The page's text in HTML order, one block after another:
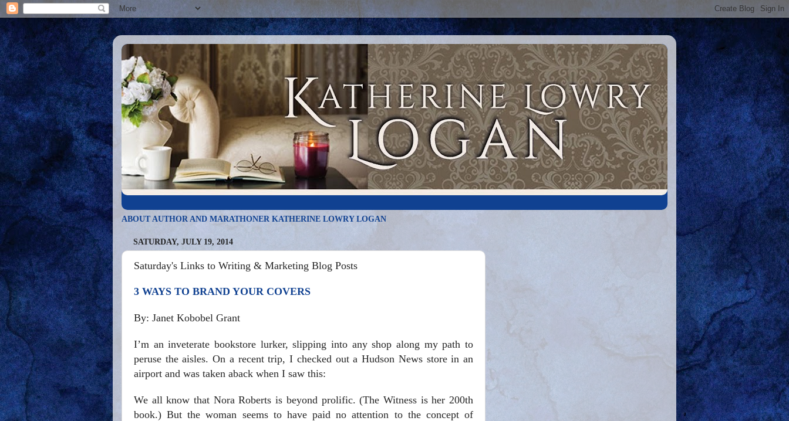
ABOUT AUTHOR AND MARATHONER KATHERINE LOWRY LOGAN
SATURDAY, JULY 19, 2014
Saturday's Links to Writing & Marketing Blog Posts
3 WAYS TO BRAND YOUR COVERS
By: Janet Kobobel Grant
I’m an inveterate bookstore lurker, slipping into any shop along my path to
peruse the aisles. On a recent trip, I checked out a Hudson News store in an
airport and was taken aback when I saw this:
We all know that Nora Roberts is beyond prolific. (The Witness is her 200th
book.) But the woman seems to have paid no attention to the concept of